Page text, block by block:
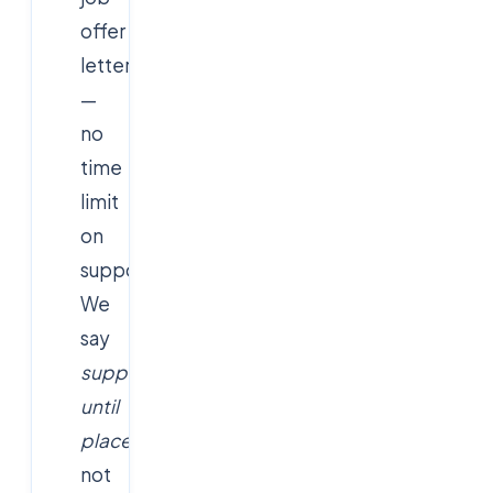
offer
letter
—
no
time
limit
on
support.
We
say
support
until
placed
not